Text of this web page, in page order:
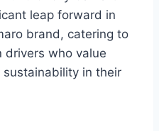
leap forward in
brand, catering to
who value
in their